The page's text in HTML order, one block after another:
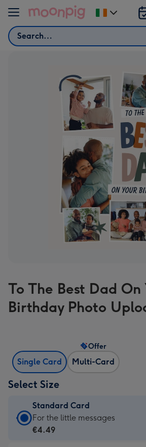
Skip to content
Search
Change
delivery
To The Best Dad On
Birthday Photo
Single Card Multi-Card
Offer
Select Size
Standard Card
Standard
Card
For the little messages
€4.49